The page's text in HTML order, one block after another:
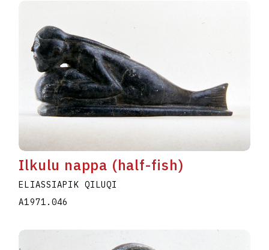
Ilkulu nappa (half-fish)
ELIASSIAPIK QILUQI
A1971.046